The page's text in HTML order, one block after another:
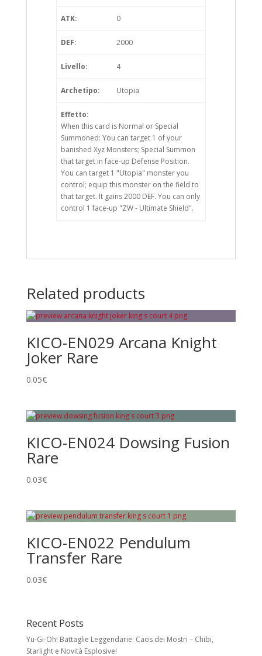
ATK: 0
DEF: 2000
Livello: 4
Archetipo: Utopia
Effetto:
When this card is Normal or Special
Summoned: You can target 1 of your
banished Xyz Monsters; Special Summon
that target in face-up Defense Position.
You can target 1 "Utopia" monster you
control; equip this monster on the field to
that target. It gains 2000 DEF. You can only
control 1 face-up "ZW - Ultimate Shield".
Related products
KICO-EN029 Arcana Knight
Joker Rare
0.05€
KICO-EN024 Dowsing Fusion
Rare
0.03€
KICO-EN022 Pendulum
Transfer Rare
0.03€
Recent Posts
Yu-Gi-Oh! Battaglie Leggendarie: Caos dei Mostri – Chibi,
Starlight e Novità Esplosive!